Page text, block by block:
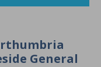
General